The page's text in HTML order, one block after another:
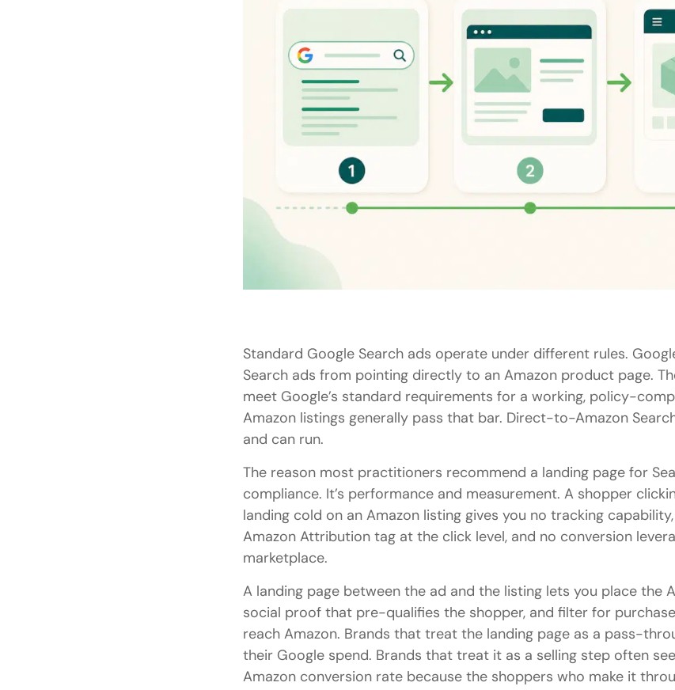
Standard Google Search ads operate under different rules.
Search ads from pointing directly to an Amazon product page.
meet Google’s standard requirements for a working, policy-
Amazon listings generally pass that bar. Direct-to-Amazon
and can run.
The reason most practitioners recommend a landing page for
compliance. It’s performance and measurement. A shopper
landing cold on an Amazon listing gives you no tracking
Amazon Attribution tag at the click level, and no conversion
marketplace.
A landing page between the ad and the listing lets you place the
social proof that pre-qualifies the shopper, and filter for
reach Amazon. Brands that treat the landing page as a pass-
their Google spend. Brands that treat it as a selling step often
Amazon conversion rate because the shoppers who make it